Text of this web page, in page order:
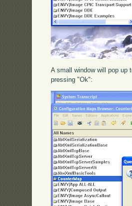
A small window will pop up
pressing "Ok":